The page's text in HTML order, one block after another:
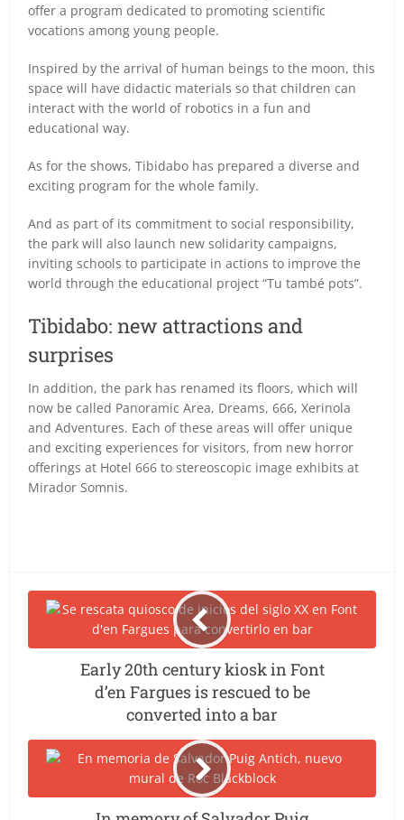
offer a program dedicated to promoting scientific
vocations among young people.
Inspired by the arrival of human beings to the moon, this
space will have didactic materials so that children can
interact with the world of robotics in a fun and
educational way.
As for the shows, Tibidabo has prepared a diverse and
exciting program for the whole family.
And as part of its commitment to social responsibility,
the park will also launch new solidarity campaigns,
inviting schools to participate in actions to improve the
world through the educational project “Tu també pots”.
Tibidabo: new attractions and
surprises
In addition, the park has renamed its floors, which will
now be called Panoramic Area, Dreams, 666, Xerinola
and Adventures. Each of these areas will offer unique
and exciting experiences for visitors, from new horror
offerings at Hotel 666 to stereoscopic image exhibits at
Mirador Somnis.
Early 20th century kiosk in Font
d’en Fargues is rescued to be
converted into a bar